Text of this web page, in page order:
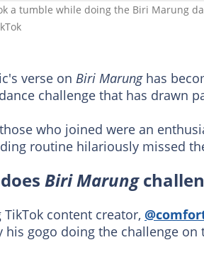
a tumble while doing the Biri Marung
verse on Biri Marunghas
dance challenge that has drawn
who joined were an
routine hilariously missed
Biri Marung
TikTok content creator,
his gogo doing the challenge